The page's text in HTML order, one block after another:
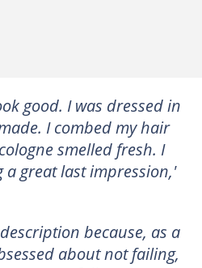
good. I was dressed in
I combed my hair
smelled fresh. I
a great last impression,'
because, as a
about not failing,